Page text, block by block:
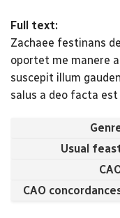
Full text:
Zachaee festinans
oportet me manere
suscepit illum
salus a deo facta
Usual
CAO